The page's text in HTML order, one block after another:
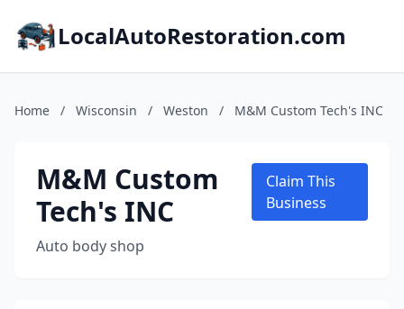
LocalAutoRestoration.com
Home / Wisconsin / Weston / M&M Custom Tech's INC
M&M Custom
Tech's INC
Auto body shop
Claim This
Business